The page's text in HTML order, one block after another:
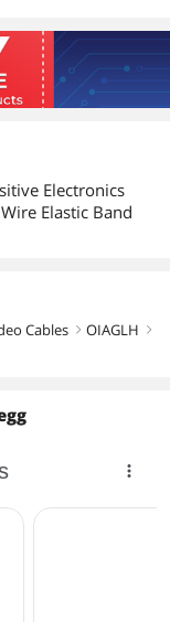
Electronics
Elastic Band
Cables right OIAGLH right